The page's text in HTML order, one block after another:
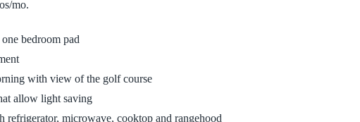
mo.
bedroom pad
with view of the golf course
allow light saving
refrigerator, microwave, cooktop and rangehood